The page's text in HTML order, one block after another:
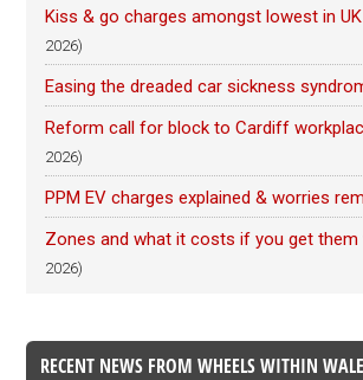
Kiss & go charges amongst lowest in
2026)
Easing the dreaded car sickness
Reform call for block to Cardiff
2026)
PPM EV charges explained & worries
Zones and what it costs if you get them
2026)
RECENT NEWS FROM WHEELS WITHIN